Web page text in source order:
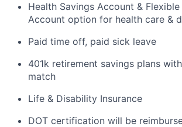
Health Savings Account &
Account option for health care &
Paid time off, paid sick leave
401k retirement savings plans
match
Life & Disability Insurance
DOT certification will be